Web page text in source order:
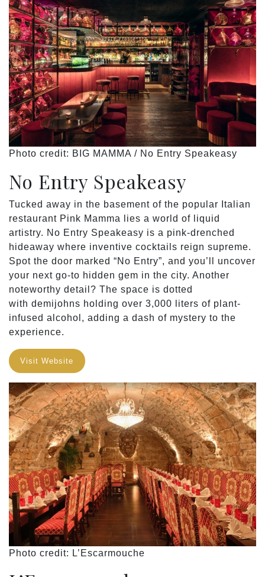
Photo credit: BIG MAMMA / No Entry Speakeasy
No Entry Speakeasy
Tucked away in the basement of the popular Italian
restaurant Pink Mamma lies a world of liquid
artistry. No Entry Speakeasy is a pink-drenched
hideaway where inventive cocktails reign supreme.
Spot the door marked “No Entry”, and you’ll uncover
your next go-to hidden gem in the city. Another
noteworthy detail? The space is dotted
with demijohns holding over 3,000 liters of plant-
infused alcohol, adding a dash of mystery to the
experience.
Visit Website
Photo credit: L’Escarmouche